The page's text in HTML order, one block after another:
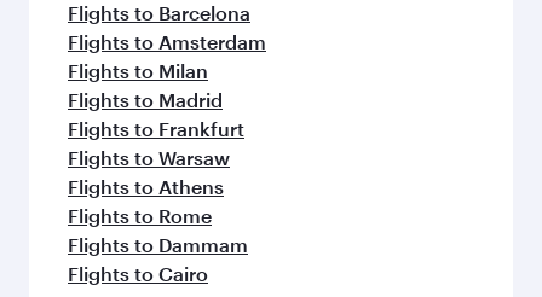
Flights to Barcelona
Flights to Amsterdam
Flights to Milan
Flights to Madrid
Flights to Frankfurt
Flights to Warsaw
Flights to Athens
Flights to Rome
Flights to Dammam
Flights to Cairo